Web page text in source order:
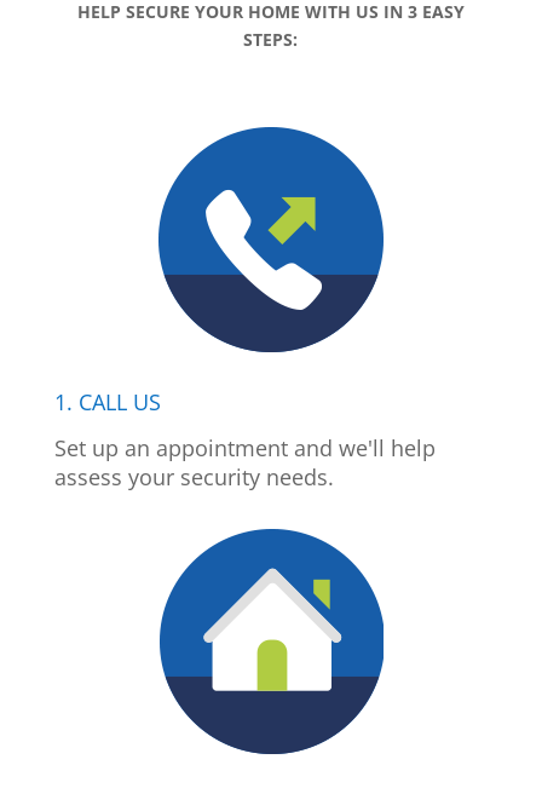
HELP SECURE YOUR HOME WITH US IN 3 EASY
STEPS:
1. CALL US
Set up an appointment and we'll help
assess your security needs.